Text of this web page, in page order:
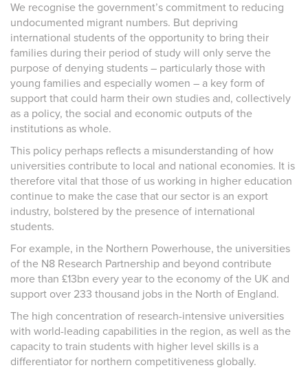
We recognise the government’s commitment to reducing
undocumented migrant numbers. But depriving
international students of the opportunity to bring their
families during their period of study will only serve the
purpose of denying students – particularly those with
young families and especially women – a key form of
support that could harm their own studies and, collectively
as a policy, the social and economic outputs of the
institutions as whole.
This policy perhaps reflects a misunderstanding of how
universities contribute to local and national economies. It is
therefore vital that those of us working in higher education
continue to make the case that our sector is an export
industry, bolstered by the presence of international
students.
For example, in the Northern Powerhouse, the universities
of the N8 Research Partnership and beyond contribute
more than £13bn every year to the economy of the UK and
support over 233 thousand jobs in the North of England.
The high concentration of research-intensive universities
with world-leading capabilities in the region, as well as the
capacity to train students with higher level skills is a
differentiator for northern competitiveness globally.